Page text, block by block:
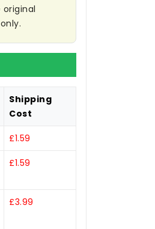
Shipping
Cost
£1.59
£1.59
£3.99